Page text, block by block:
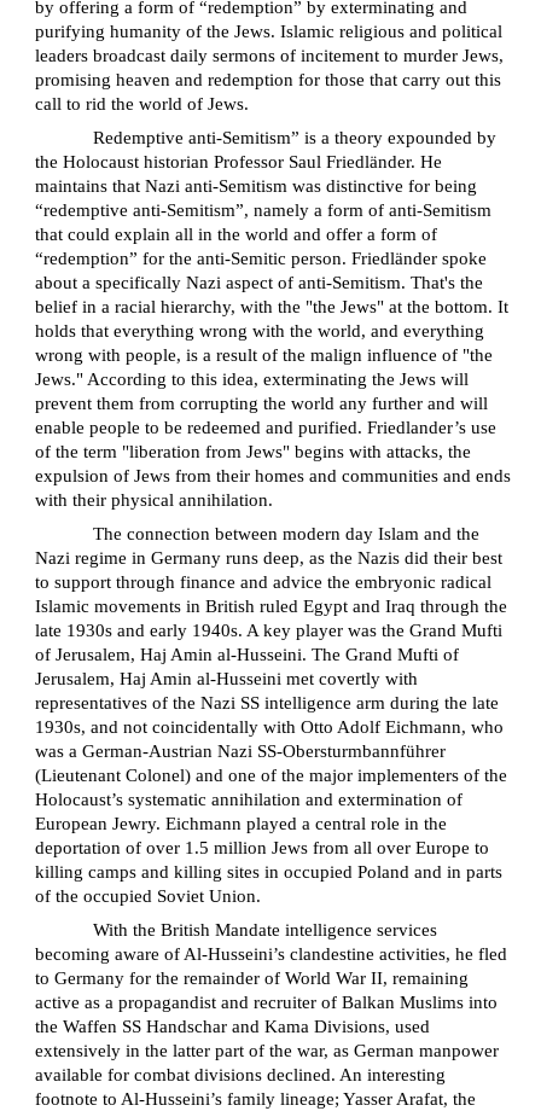
by offering a form of “redemption” by exterminating and
purifying humanity of the Jews. Islamic religious and political
leaders broadcast daily sermons of incitement to murder Jews,
promising heaven and redemption for those that carry out this
call to rid the world of Jews.
Redemptive anti-Semitism” is a theory expounded by
the Holocaust historian Professor Saul Friedländer. He
maintains that Nazi anti-Semitism was distinctive for being
“redemptive anti-Semitism”, namely a form of anti-Semitism
that could explain all in the world and offer a form of
“redemption” for the anti-Semitic person. Friedländer spoke
about a specifically Nazi aspect of anti-Semitism. That's the
belief in a racial hierarchy, with the "the Jews" at the bottom. It
holds that everything wrong with the world, and everything
wrong with people, is a result of the malign influence of "the
Jews." According to this idea, exterminating the Jews will
prevent them from corrupting the world any further and will
enable people to be redeemed and purified. Friedlander’s use
of the term "liberation from Jews" begins with attacks, the
expulsion of Jews from their homes and communities and ends
with their physical annihilation.
The connection between modern day Islam and the
Nazi regime in Germany runs deep, as the Nazis did their best
to support through finance and advice the embryonic radical
Islamic movements in British ruled Egypt and Iraq through the
late 1930s and early 1940s. A key player was the Grand Mufti
of Jerusalem, Haj Amin al-Husseini. The Grand Mufti of
Jerusalem, Haj Amin al-Husseini met covertly with
representatives of the Nazi SS intelligence arm during the late
1930s, and not coincidentally with Otto Adolf Eichmann, who
was a German-Austrian Nazi SS-Obersturmbannführer
(Lieutenant Colonel) and one of the major implementers of the
Holocaust’s systematic annihilation and extermination of
European Jewry. Eichmann played a central role in the
deportation of over 1.5 million Jews from all over Europe to
killing camps and killing sites in occupied Poland and in parts
of the occupied Soviet Union.
With the British Mandate intelligence services
becoming aware of Al-Husseini’s clandestine activities, he fled
to Germany for the remainder of World War II, remaining
active as a propagandist and recruiter of Balkan Muslims into
the Waffen SS Handschar and Kama Divisions, used
extensively in the latter part of the war, as German manpower
available for combat divisions declined. An interesting
footnote to Al-Husseini’s family lineage; Yasser Arafat, the